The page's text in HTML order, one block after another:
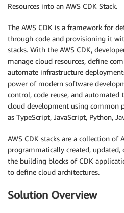
Resources into an AWS CDK Stack.
The AWS CDK is a framework for
through code and provisioning it
stacks. With the AWS CDK,
manage cloud resources, define
automate infrastructure
power of modern software
control, code reuse, and automated
cloud development using common
as TypeScript, JavaScript, Python,
AWS CDK stacks are a collection of
programmatically created, updated,
the building blocks of CDK
to define cloud architectures.
Solution Overview